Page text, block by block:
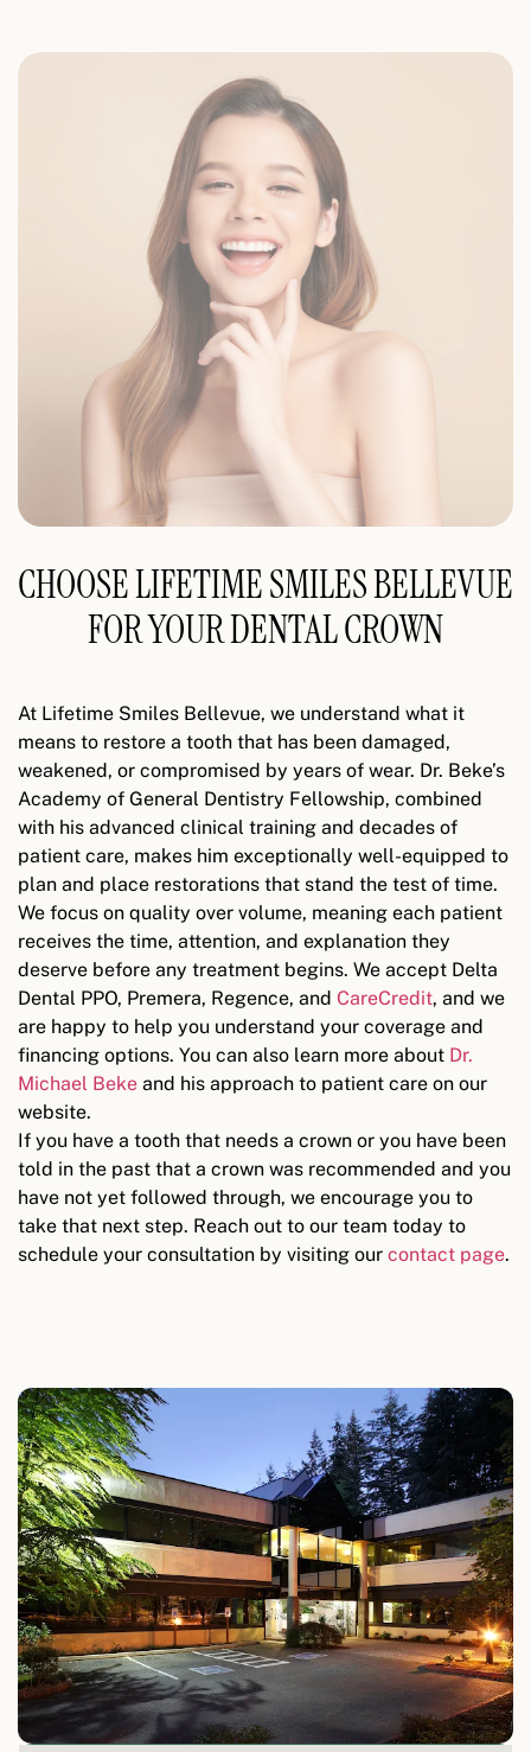
CHOOSE LIFETIME SMILES BELLEVUE
FOR YOUR DENTAL CROWN
At Lifetime Smiles Bellevue, we understand what it
means to restore a tooth that has been damaged,
weakened, or compromised by years of wear. Dr. Beke’s
Academy of General Dentistry Fellowship, combined
with his advanced clinical training and decades of
patient care, makes him exceptionally well-equipped to
plan and place restorations that stand the test of time.
We focus on quality over volume, meaning each patient
receives the time, attention, and explanation they
deserve before any treatment begins. We accept Delta
Dental PPO, Premera, Regence, and CareCredit, and we
are happy to help you understand your coverage and
financing options. You can also learn more about Dr.
Michael Beke and his approach to patient care on our
website.
If you have a tooth that needs a crown or you have been
told in the past that a crown was recommended and you
have not yet followed through, we encourage you to
take that next step. Reach out to our team today to
schedule your consultation by visiting our contact page.